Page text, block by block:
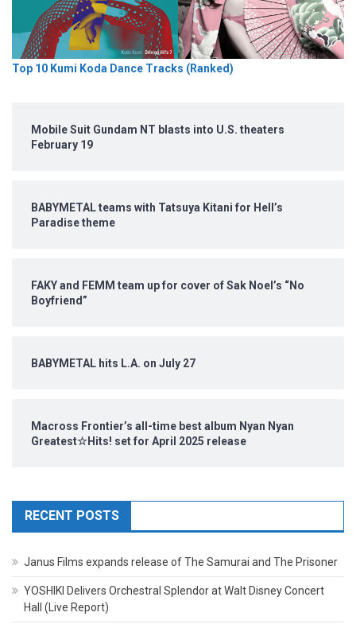
Top 10 Kumi Koda Dance Tracks (Ranked)
Mobile Suit Gundam NT blasts into U.S. theaters
February 19
BABYMETAL teams with Tatsuya Kitani for Hell’s
Paradise theme
FAKY and FEMM team up for cover of Sak Noel’s “No
Boyfriend”
BABYMETAL hits L.A. on July 27
Macross Frontier’s all-time best album Nyan Nyan
Greatest☆Hits! set for April 2025 release
RECENT POSTS
Janus Films expands release of The Samurai and The Prisoner
YOSHIKI Delivers Orchestral Splendor at Walt Disney Concert
Hall (Live Report)